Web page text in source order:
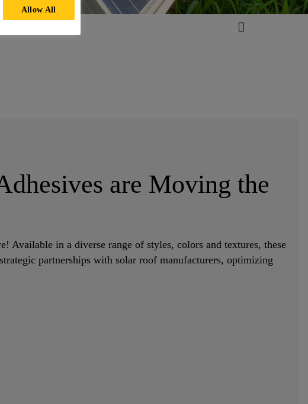
are Moving the
Available in a diverse range of styles, colors and textures, these
partnerships with solar roof manufacturers, optimizing
Allow All